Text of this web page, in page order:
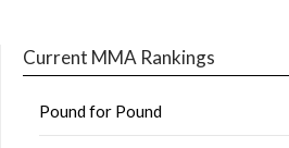
Current MMA Rankings
Pound for Pound